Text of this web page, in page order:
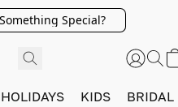
Special?
HOLIDAYS KIDS BRIDAL